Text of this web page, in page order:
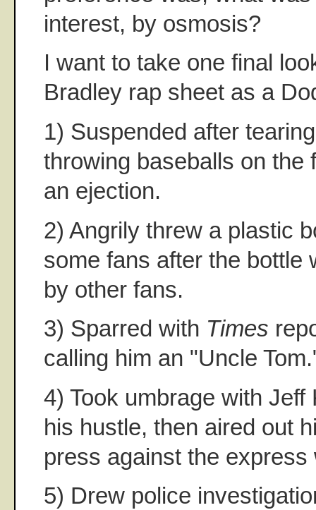
interest, by osmosis?
I want to take one final
Bradley rap sheet as a
1) Suspended after
throwing baseballs on the
an ejection.
2) Angrily threw a plastic
some fans after the bottle
by other fans.
3) Sparred with Times
calling him an "Uncle
4) Took umbrage with Jeff
his hustle, then aired out
press against the
5) Drew police